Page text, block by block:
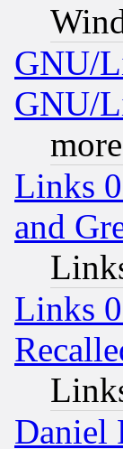
GNU/
GNU/
Links
and
Links
Daniel